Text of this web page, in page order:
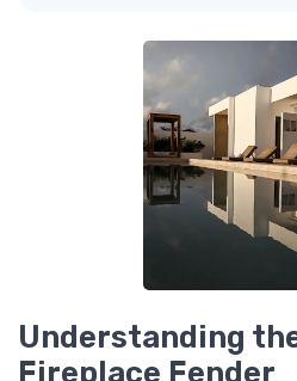
Understanding
Fireplace Fender